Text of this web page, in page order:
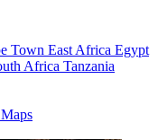
Town East Africa Egypt
Africa Tanzania